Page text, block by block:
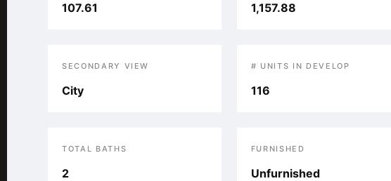
107.61 1,157.88
SECONDARY VIEW
City
# UNITS IN DEVELOP
116
TOTAL BATHS
2
FURNISHED
Unfurnished